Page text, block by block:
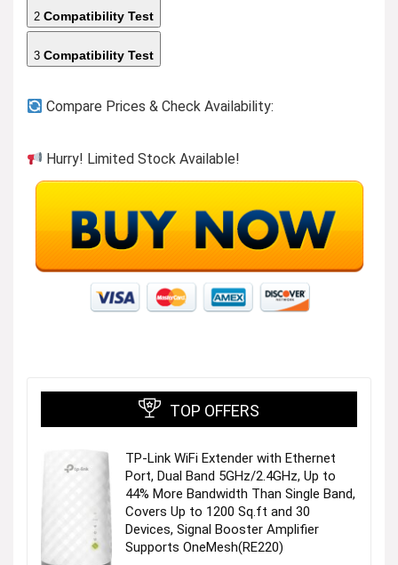
2 Compatibility Test
3 Compatibility Test
Compare Prices & Check Availability:
Hurry! Limited Stock Available!
TOP OFFERS
TP-Link WiFi Extender with Ethernet
Port, Dual Band 5GHz/2.4GHz, Up to
44% More Bandwidth Than Single Band,
Covers Up to 1200 Sq.ft and 30
Devices, Signal Booster Amplifier
Supports OneMesh(RE220)